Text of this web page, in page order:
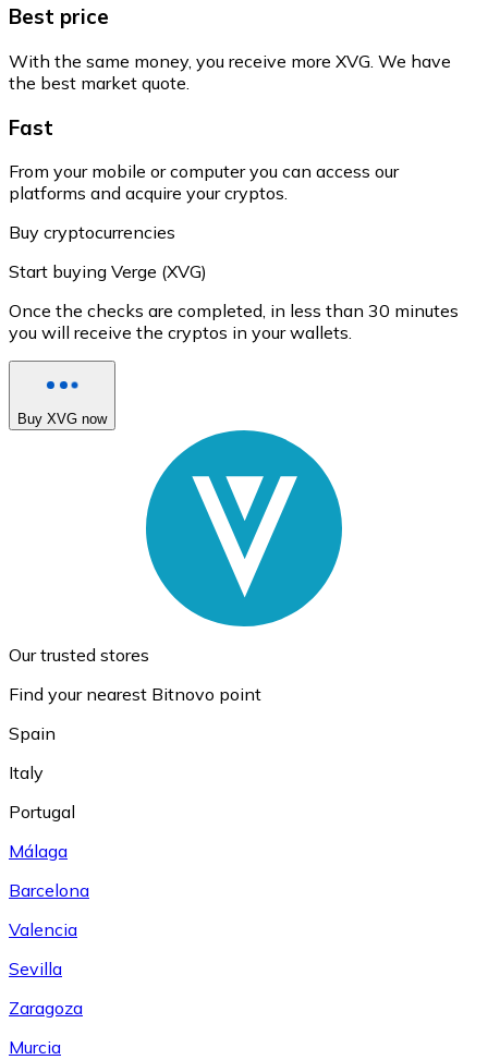
Best price
With the same money, you receive more XVG. We have
the best market quote.
Fast
From your mobile or computer you can access our
platforms and acquire your cryptos.
Buy cryptocurrencies
Start buying Verge (XVG)
Once the checks are completed, in less than 30 minutes
you will receive the cryptos in your wallets.
Buy XVG now
Our trusted stores
Find your nearest Bitnovo point
Spain
Italy
Portugal
Málaga
Barcelona
Valencia
Sevilla
Zaragoza
Murcia